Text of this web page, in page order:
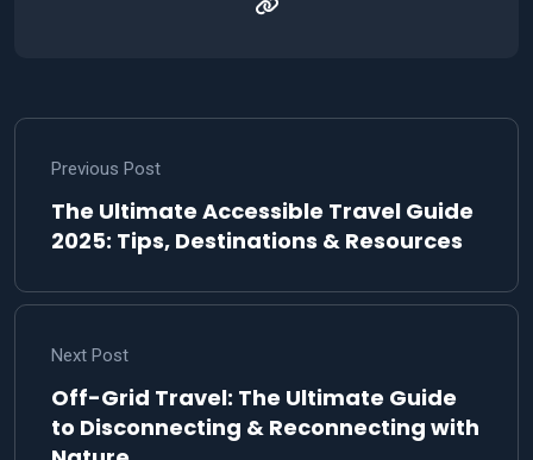
Previous Post
The Ultimate Accessible Travel Guide
2025: Tips, Destinations & Resources
Next Post
Off-Grid Travel: The Ultimate Guide
to Disconnecting & Reconnecting with